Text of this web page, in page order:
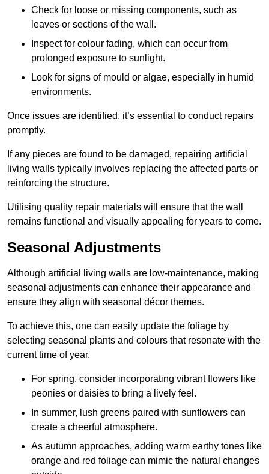
Check for loose or missing components, such as
leaves or sections of the wall.
Inspect for colour fading, which can occur from
prolonged exposure to sunlight.
Look for signs of mould or algae, especially in humid
environments.
Once issues are identified, it’s essential to conduct repairs
promptly.
If any pieces are found to be damaged, repairing artificial
living walls typically involves replacing the affected parts or
reinforcing the structure.
Utilising quality repair materials will ensure that the wall
remains functional and visually appealing for years to come.
Seasonal Adjustments
Although artificial living walls are low-maintenance, making
seasonal adjustments can enhance their appearance and
ensure they align with seasonal décor themes.
To achieve this, one can easily update the foliage by
selecting seasonal plants and colours that resonate with the
current time of year.
For spring, consider incorporating vibrant flowers like
peonies or daisies to bring a lively feel.
In summer, lush greens paired with sunflowers can
create a cheerful atmosphere.
As autumn approaches, adding warm earthy tones like
orange and red foliage can mimic the natural changes